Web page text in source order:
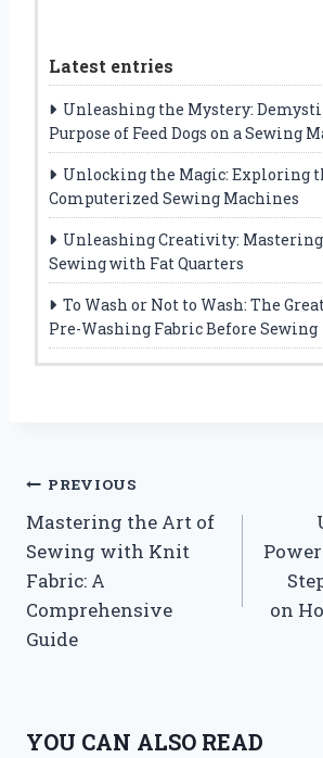
Latest entries
Unleashing the Mystery:
Purpose of Feed Dogs on a Sewing
Unlocking the Magic: Exploring
Computerized Sewing Machines
Unleashing Creativity:
Sewing with Fat Quarters
To Wash or Not to Wash: The
Pre-Washing Fabric Before Sewing
Post
navigation
PREVIOUS
Mastering the Art of
Sewing with Knit
Fabric: A
Comprehensive
Guide
on
YOU CAN ALSO READ